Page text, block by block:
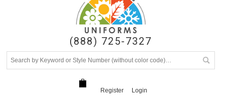
(888) 725-7327
Register Login